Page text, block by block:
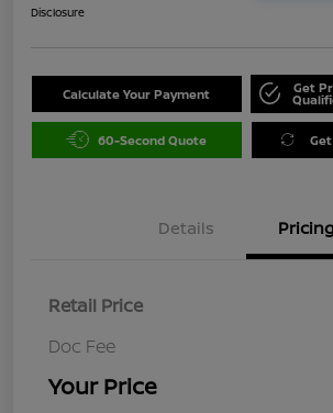
Disclosure
Calculate Your Payment Get
60-Second Quote
Details Pricing
Retail Price
Doc Fee
Your Price